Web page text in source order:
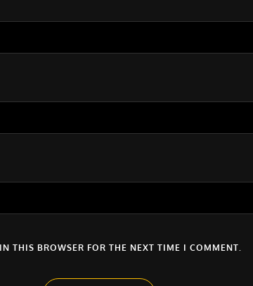
THIS BROWSER FOR THE NEXT TIME I COMMENT.